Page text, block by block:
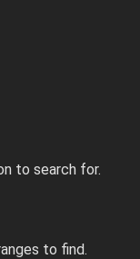
to search for.
to find.